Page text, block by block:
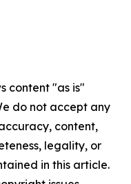
content "as is"
do not accept any
content,
legality, or
in this article.